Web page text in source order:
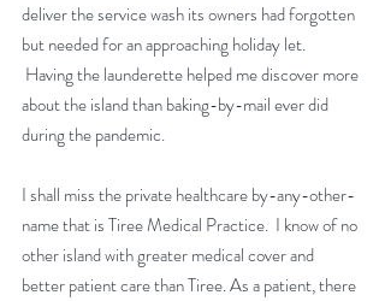
deliver the service wash its owners had forgotten
but needed for an approaching holiday let.
Having the launderette helped me discover more
about the island than baking-by-mail ever did
during the pandemic.
I shall miss the private healthcare by-any-other-
name that is Tiree Medical Practice.  I know of no
other island with greater medical cover and
better patient care than Tiree. As a patient, there